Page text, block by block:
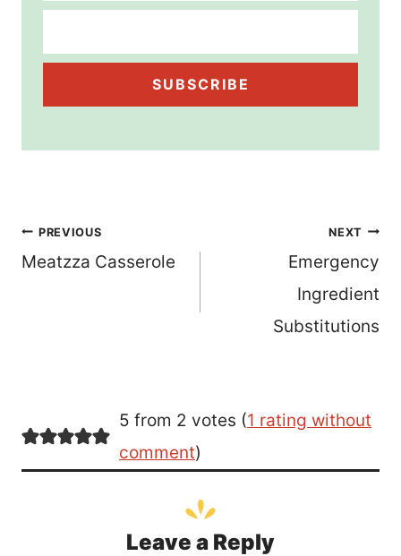
SUBSCRIBE
Post
navigation
PREVIOUS
Meatzza Casserole
NEXT
Emergency
Ingredient
Substitutions
5 from 2 votes (1 rating without
comment)
Leave a Reply